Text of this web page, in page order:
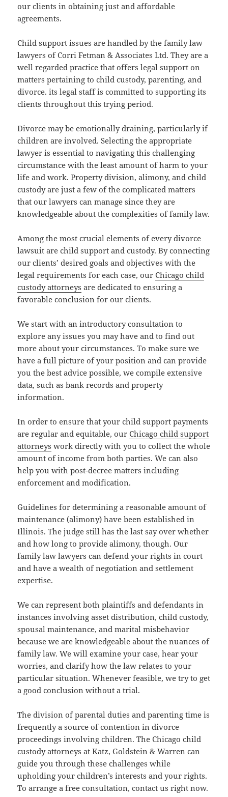
our clients in obtaining just and affordable
agreements.
Child support issues are handled by the family law
lawyers of Corri Fetman & Associates Ltd. They are a
well regarded practice that offers legal support on
matters pertaining to child custody, parenting, and
divorce. its legal staff is committed to supporting its
clients throughout this trying period.
Divorce may be emotionally draining, particularly if
children are involved. Selecting the appropriate
lawyer is essential to navigating this challenging
circumstance with the least amount of harm to your
life and work. Property division, alimony, and child
custody are just a few of the complicated matters
that our lawyers can manage since they are
knowledgeable about the complexities of family law.
Among the most crucial elements of every divorce
lawsuit are child support and custody. By connecting
our clients’ desired goals and objectives with the
legal requirements for each case, ourChicago child
custody attorneys are dedicated to ensuring a
favorable conclusion for our clients.
We start with an introductory consultation to
explore any issues you may have and to find out
more about your circumstances. To make sure we
have a full picture of your position and can provide
you the best advice possible, we compile extensive
data, such as bank records and property
information.
In order to ensure that your child support payments
are regular and equitable, ourChicago child support
attorneys work directly with you to collect the whole
amount of income from both parties. We can also
help you with post-decree matters including
enforcement and modification.
Guidelines for determining a reasonable amount of
maintenance (alimony) have been established in
Illinois. The judge still has the last say over whether
and how long to provide alimony, though. Our
family law lawyers can defend your rights in court
and have a wealth of negotiation and settlement
expertise.
We can represent both plaintiffs and defendants in
instances involving asset distribution, child custody,
spousal maintenance, and marital misbehavior
because we are knowledgeable about the nuances of
family law. We will examine your case, hear your
worries, and clarify how the law relates to your
particular situation. Whenever feasible, we try to get
a good conclusion without a trial.
The division of parental duties and parenting time is
frequently a source of contention in divorce
proceedings involving children. The Chicago child
custody attorneys at Katz, Goldstein & Warren can
guide you through these challenges while
upholding your children’s interests and your rights.
To arrange a free consultation, contact us right now.